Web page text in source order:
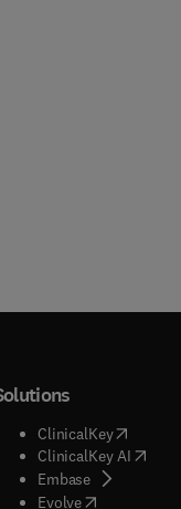
ClinicalKey(opens in
ClinicalKey AI( opens
Embase( opens in
Evolve( opens in new